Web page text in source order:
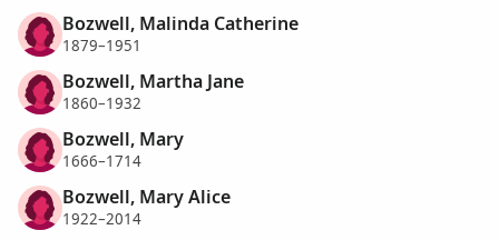
Bozwell, Malinda Catherine
1879–1951
Bozwell, Martha Jane
1860–1932
Bozwell, Mary
1666–1714
Bozwell, Mary Alice
1922–2014